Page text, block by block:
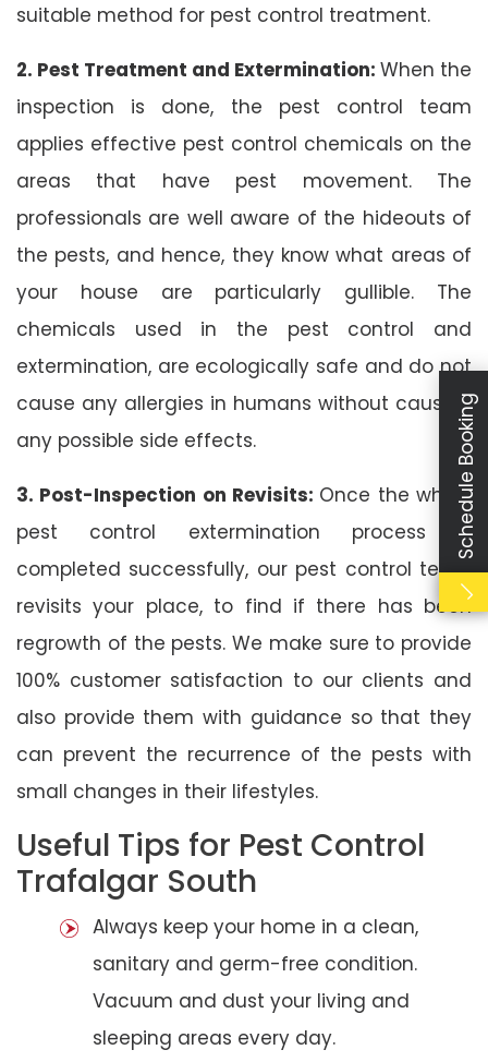
suitable method for pest control treatment.
2. Pest Treatment and Extermination: When the
inspection is done, the pest control team
applies effective pest control chemicals on the
areas that have pest movement. The
professionals are well aware of the hideouts of
the pests, and hence, they know what areas of
your house are particularly gullible. The
chemicals used in the pest control and
extermination, are ecologically safe and do not
cause any allergies in humans without causing
any possible side effects.
3. Post-Inspection on Revisits: Once the whole
pest control extermination process is
completed successfully, our pest control team
revisits your place, to find if there has been
regrowth of the pests. We make sure to provide
100% customer satisfaction to our clients and
also provide them with guidance so that they
can prevent the recurrence of the pests with
small changes in their lifestyles.
Useful Tips for Pest Control
Trafalgar South
Always keep your home in a clean,
sanitary and germ-free condition.
Vacuum and dust your living and
sleeping areas every day.
Schedule Booking